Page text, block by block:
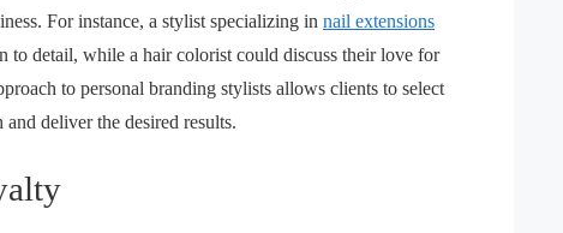
For instance, a stylist specializing in nail extensions
detail, while a hair colorist could discuss their love for
to personal branding stylists allows clients to select
deliver the desired results.